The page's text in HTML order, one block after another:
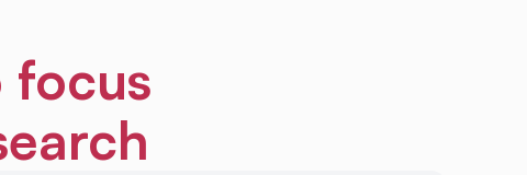
focus